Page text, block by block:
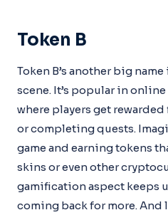
Token B
Token B’s another big
scene. It’s popular in
where players get
or completing quests.
game and earning tokens
skins or even other
gamification aspect keeps
coming back for more. And